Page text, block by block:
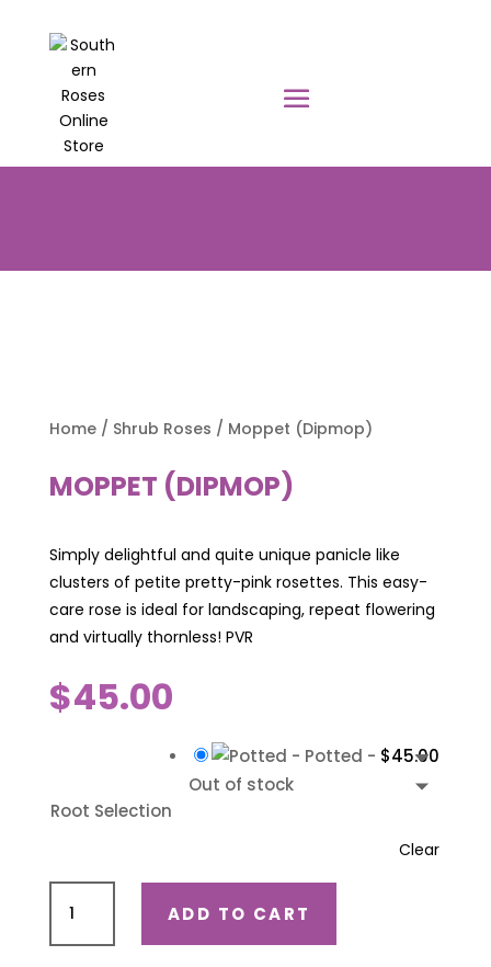
Home/ Shrub Roses / Moppet (Dipmop)
MOPPET (DIPMOP)
Simply delightful and quite unique panicle like
clusters of petite pretty-pink rosettes. This easy-
care rose is ideal for landscaping, repeat flowering
and virtually thornless! PVR
$45.00
Root Selection
- Potted - $45.00
Out of stock
Clear
(Dipmop)
quantity
ADD TO CART